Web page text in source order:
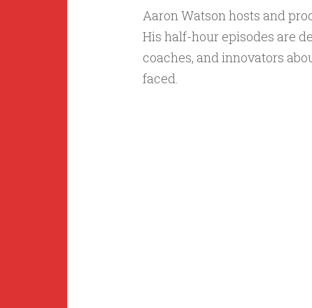
Aaron Watson hosts and
His half-hour episodes are
coaches, and innovators
faced.